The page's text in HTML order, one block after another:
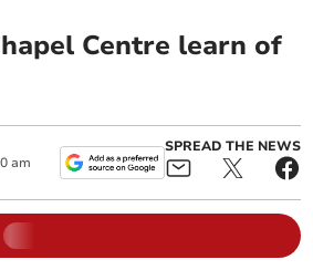
Centre learn of
am
SPREAD THE NEWS